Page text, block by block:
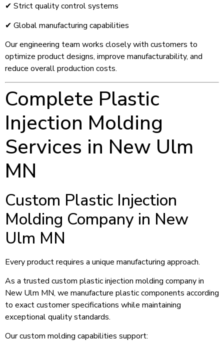
✔ Strict quality control systems
✔ Global manufacturing capabilities
Our engineering team works closely with customers to
optimize product designs, improve manufacturability, and
reduce overall production costs.
Complete Plastic
Injection Molding
Services in New Ulm
MN
Custom Plastic Injection
Molding Company in New
Ulm MN
Every product requires a unique manufacturing approach.
As a trusted custom plastic injection molding company in
New Ulm MN, we manufacture plastic components according
to exact customer specifications while maintaining
exceptional quality standards.
Our custom molding capabilities support: